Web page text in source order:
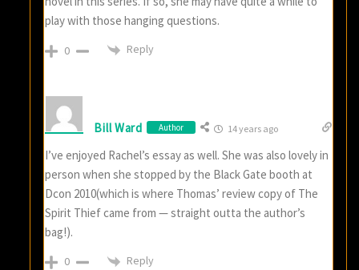
play with those hanging questions.
0 Reply
Bill Ward Author 14 years ago
I’ve enjoyed Rachel’s essay as well. She was also lovely in
person when she stopped by the Black Gate booth at
Dcon 2010(which is where Thomas’ review copy of The
Spirit Thief came from — straight outta the author’s
bag!).
0 Reply